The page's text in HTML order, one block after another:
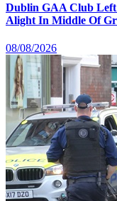
Dublin GAA Club Left
Alight In Middle Of
08/08/2026